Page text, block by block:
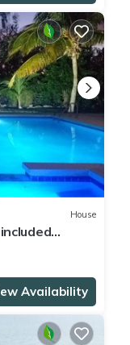
House
Availability